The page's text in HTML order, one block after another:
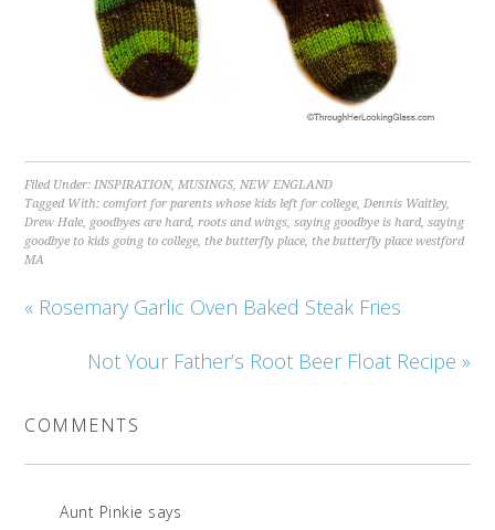
Filed Under:INSPIRATION,MUSINGS,NEW ENGLAND
Tagged With:comfort for parents whose kids left for college,Dennis Waitley,
Drew Hale, goodbyes are hard,roots and wings,saying goodbye is hard,saying
goodbye to kids going to college, the butterfly place, the butterfly place westford
MA
« Rosemary Garlic Oven Baked Steak Fries
Not Your Father’s Root Beer Float Recipe »
COMMENTS
Aunt Pinkie says